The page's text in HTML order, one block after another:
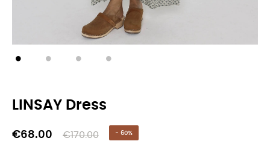
LINSAY Dress
€68.00 €170.00 - 60%